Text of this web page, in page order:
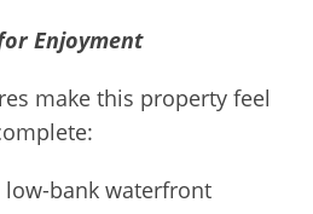
Enjoyment
make this property feel
low-bank waterfront